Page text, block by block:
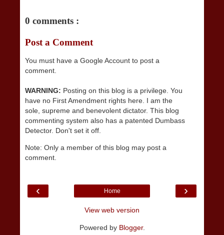
0 comments :
Post a Comment
You must have a Google Account to post a
comment.
WARNING: Posting on this blog is a privilege. You
have no First Amendment rights here. I am the
sole, supreme and benevolent dictator. This blog
commenting system also has a patented Dumbass
Detector. Don't set it off.
Note: Only a member of this blog may post a
comment.
‹ ›
Home
View web version
Powered by Blogger.